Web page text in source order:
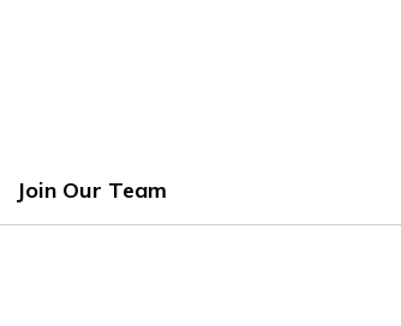
Join Our Team